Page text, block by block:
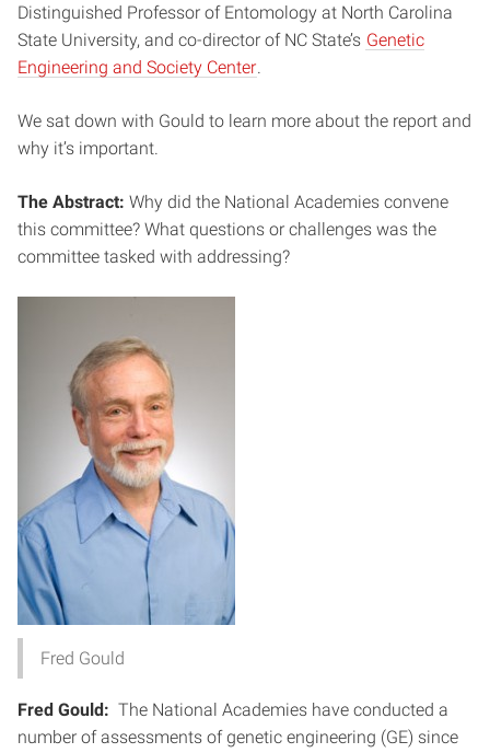
Distinguished Professor of Entomology at North Carolina
State University, and co-director of NC State’s Genetic
Engineering and Society Center.
We sat down with Gould to learn more about the report and
why it’s important.
The Abstract: Why did the National Academies convene
this committee? What questions or challenges was the
committee tasked with addressing?
Fred Gould
Fred Gould: The National Academies have conducted a
number of assessments of genetic engineering (GE) since